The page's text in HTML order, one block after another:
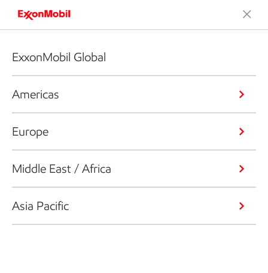
ExxonMobil Global
Americas
Europe
Middle East / Africa
Asia Pacific